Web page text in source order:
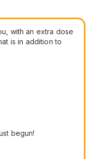
with an extra dose
is in addition to
begun!